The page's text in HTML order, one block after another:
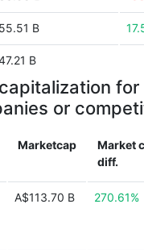
B
B
for
or
Marketcap
Market
diff.
A$113.70 B 270.61%